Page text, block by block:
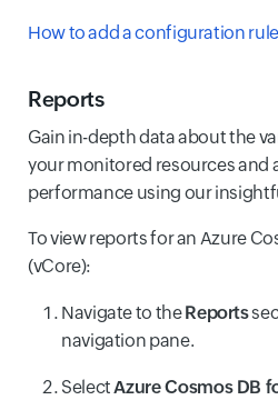
How to add a configuration rule
Reports
Gain in-depth data about the
your monitored resources and
performance using our
To view reports for an Azure
(vCore):
Navigate to theReports
navigation pane.
SelectAzure Cosmos DB